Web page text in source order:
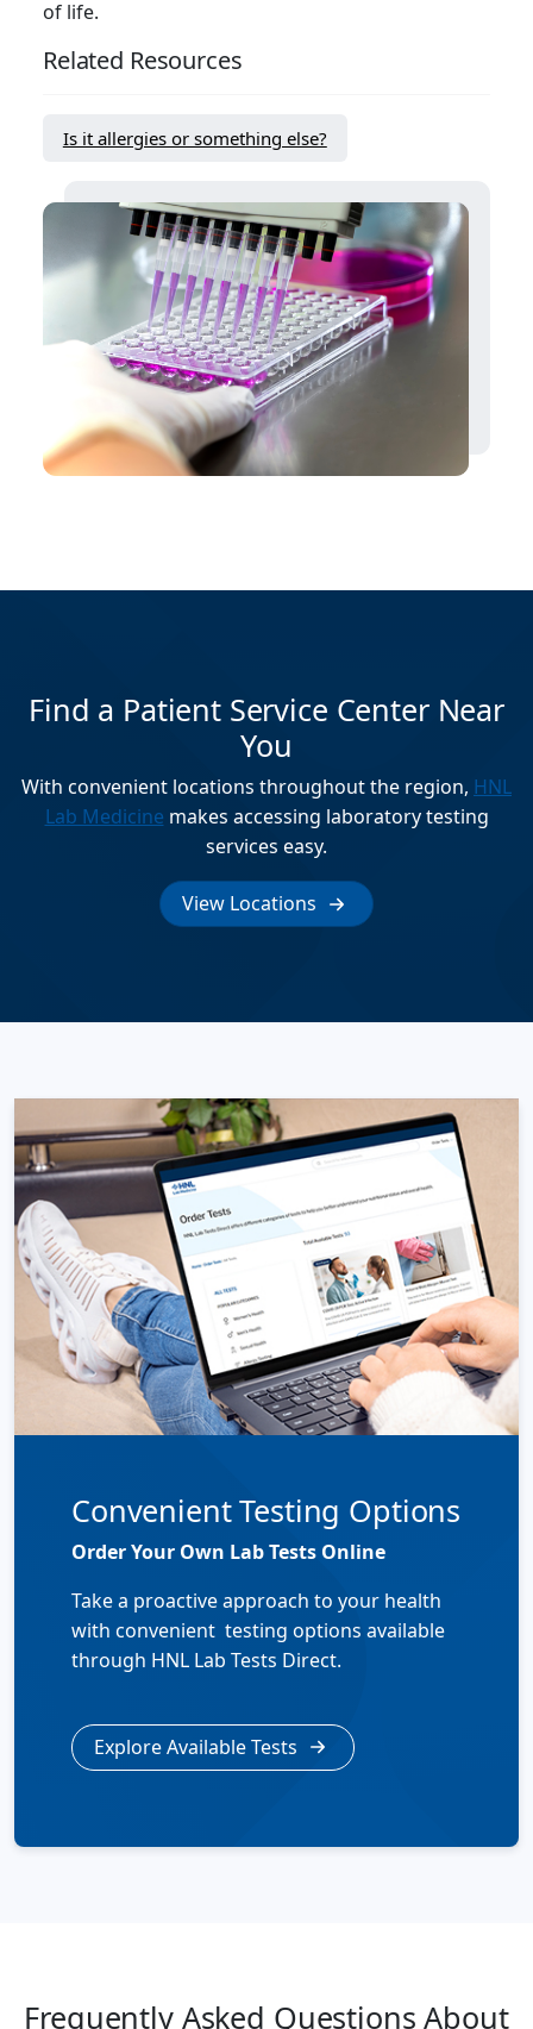
of life.
Related Resources
Is it allergies or something else?
Find a Patient Service Center Near
You
With convenient locations throughout the region, HNL
Lab Medicine makes accessing laboratory testing
services easy.
View Locations
Convenient Testing Options
Order Your Own Lab Tests Online
Take a proactive approach to your health
with convenient testing options available
through HNL Lab Tests Direct.
Explore Available Tests
Frequently Asked Questions About